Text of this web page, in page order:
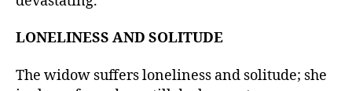
LONELINESS AND SOLITUDE
The widow suffers loneliness and solitude; she